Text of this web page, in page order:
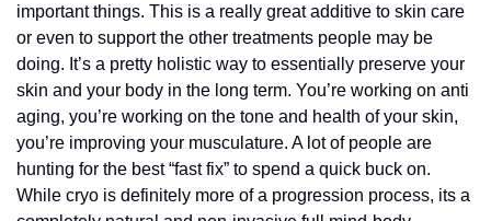
important things. This is a really great additive to skin care
or even to support the other treatments people may be
doing. It’s a pretty holistic way to essentially preserve your
skin and your body in the long term. You’re working on anti
aging, you’re working on the tone and health of your skin,
you’re improving your musculature. A lot of people are
hunting for the best “fast fix” to spend a quick buck on.
While cryo is definitely more of a progression process, its a